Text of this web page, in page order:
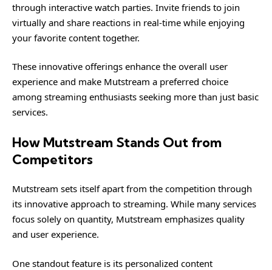
through interactive watch parties. Invite friends to join
virtually and share reactions in real-time while enjoying
your favorite content together.
These innovative offerings enhance the overall user
experience and make Mutstream a preferred choice
among streaming enthusiasts seeking more than just basic
services.
How Mutstream Stands Out from
Competitors
Mutstream sets itself apart from the competition through
its innovative approach to streaming. While many services
focus solely on quantity, Mutstream emphasizes quality
and user experience.
One standout feature is its personalized content